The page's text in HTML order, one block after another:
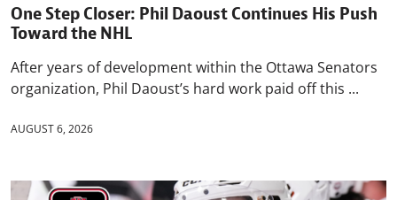
One Step Closer: Phil Daoust Continues His Push
Toward the NHL
After years of development within the Ottawa Senators
organization, Phil Daoust’s hard work paid off this ...
AUGUST 6, 2026